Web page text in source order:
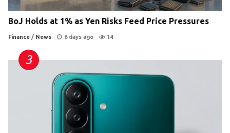
BoJ Holds at 1% as Yen Risks Feed Price Pressures
Finance / News 6 days ago 14